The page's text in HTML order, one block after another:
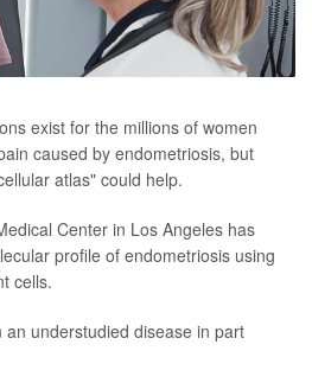
exist for the millions of women
caused by endometriosis, but
atlas" could help.
Center in Los Angeles has
profile of endometriosis using
cells.
understudied disease in part